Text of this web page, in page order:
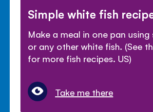
Simple white fish
Make a meal in one pan using
or any other white fish. (See
for more fish recipes. US)
Take me there